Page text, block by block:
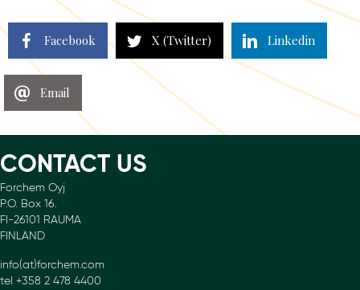
Facebook X (Twitter) Linkedin
Email
CONTACT US
Forchem Oyj
P.O. Box 16.
FI-26101 RAUMA
FINLAND
info(at)forchem.com
tel +358 2 478 4400